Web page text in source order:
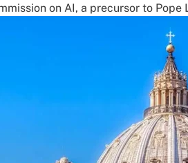
on AI, a precursor to